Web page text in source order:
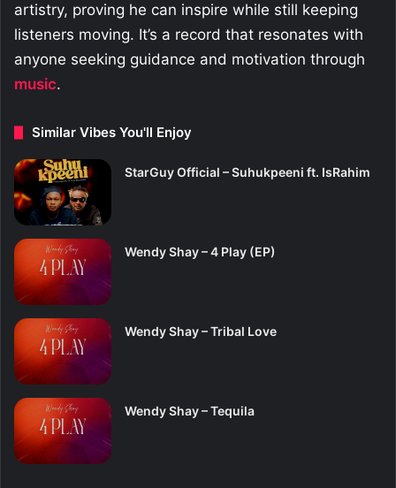
artistry, proving he can inspire while still keeping
listeners moving. It’s a record that resonates with
anyone seeking guidance and motivation through
music.
Similar Vibes You'll Enjoy
StarGuy Official – Suhukpeeni ft. IsRahim
Wendy Shay – 4 Play (EP)
Wendy Shay – Tribal Love
Wendy Shay – Tequila